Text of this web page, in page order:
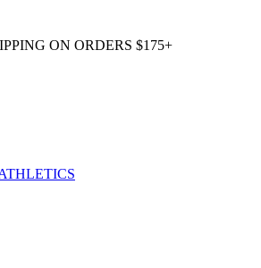
ON ORDERS $175+